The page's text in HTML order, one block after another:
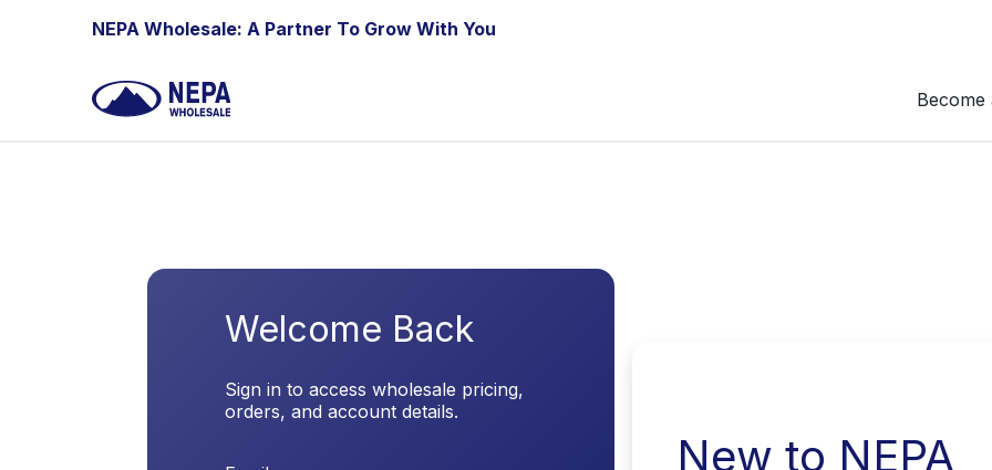
NEPA Wholesale: A Partner To Grow With You
Become
Welcome Back
Sign in to access wholesale pricing,
orders, and account details.
New to NEPA